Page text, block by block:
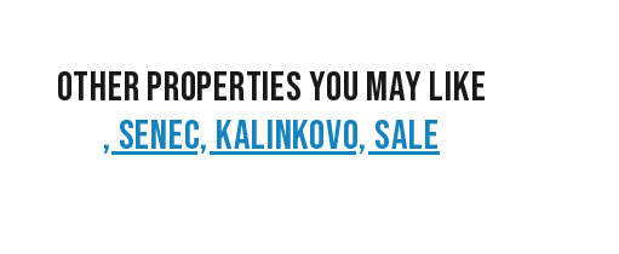
Other Properties You May Like
, Senec, Kalinkovo, Sale